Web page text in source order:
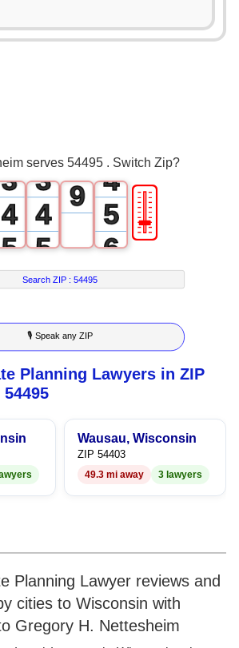
serves 54495 . Switch Zip?
3
4
5
6
7
8
9
3
4
5
6
7
8
9
4
8
9
0
4
5
6
7
8
9
🎚
Search ZIP :54495
🎙 Speak any ZIP
Planning Lawyers in ZIP
Wausau, Wisconsin
ZIP 54403
49.3 mi away 3 lawyers
Planning Lawyer reviews and
cities to Wisconsin with
Gregory H. Nettesheim